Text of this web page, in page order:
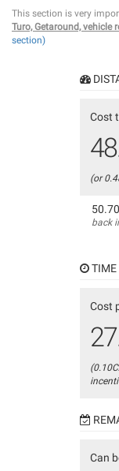
This section is very
Turo, Getaround, vehicle
section)
Cost
(or
50.70
back
TIME
Cost
Can